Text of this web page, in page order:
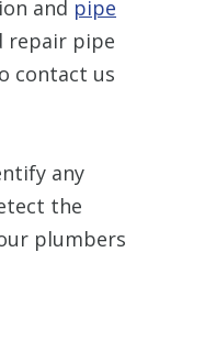
and pipe
repair pipe
contact us
any
the
plumbers